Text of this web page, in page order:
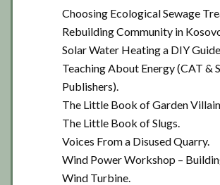
Choosing Ecological Sewage
Rebuilding Community in
Solar Water Heating a DIY
Teaching About Energy (CAT &
Publishers).
The Little Book of Garden
The Little Book of Slugs.
Voices From a Disused Quarry.
Wind Power Workshop –
Wind Turbine.